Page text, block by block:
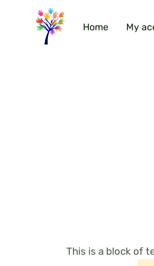
Home My
This is a block of